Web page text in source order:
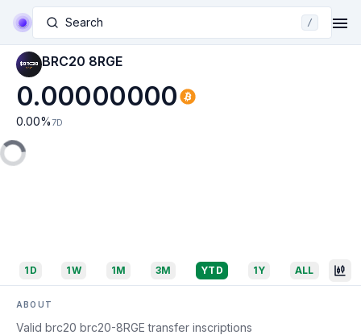
Search /
BRC20 8RGE
0.00000000
0.00% 7D
1D 1W 1M 3M YTD 1Y ALL
ABOUT
Valid brc20 brc20-8RGE transfer inscriptions